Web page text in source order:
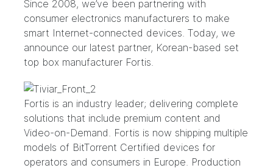
Since 2008, we’ve been partnering with
consumer electronics manufacturers to make
smart Internet-connected devices. Today, we
announce our latest partner, Korean-based set
top box manufacturer Fortis.
Fortis is an industry leader; delivering complete
solutions that include premium content and
Video-on-Demand. Fortis is now shipping multiple
models of BitTorrent Certified devices for
operators and consumers in Europe. Production